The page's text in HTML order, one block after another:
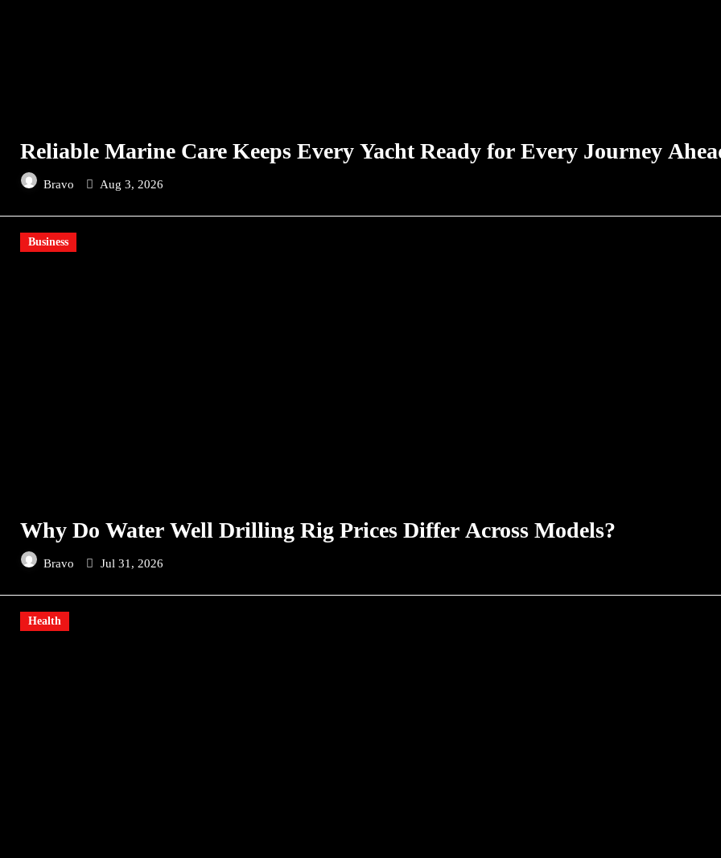
Reliable Marine Care Keeps Every Yacht Ready for Every Journey
Bravo Aug 3, 2026
Business
Why Do Water Well Drilling Rig Prices Differ Across Models?
Bravo Jul 31, 2026
Health